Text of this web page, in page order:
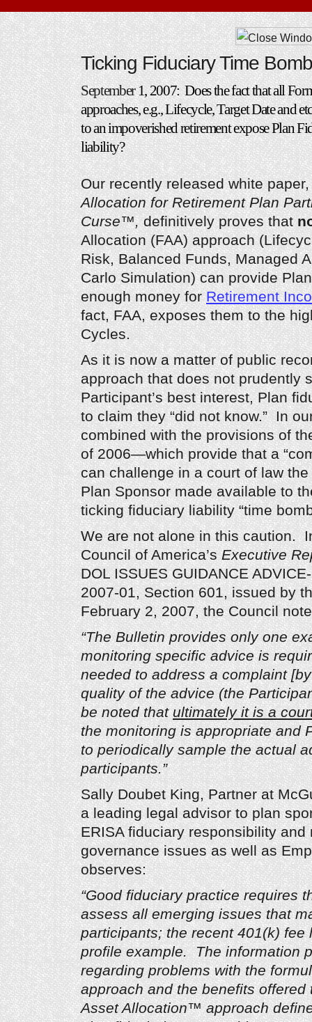
Ticking Fiduciary Time
September1, 2007: Does the fact that all
approaches, e.g., Lifecycle, Target Date and
to an impoverished retirement expose Plan
liability?
Our recently released white
Allocation for Retirement Plan
Curse™, definitively proves that
Allocation (FAA) approach
Risk, Balanced Funds, Managed
Carlo Simulation) can provide
enough money forRetirement
fact, FAA, exposes them to the
Cycles.
As it is now a matter of public
approach that does not prudently
Participant’s best interest, Plan
to claim they “did not know.” In
combined with the provisions of
of 2006—which provide that a
can challenge in a court of law
Plan Sponsor made available to
ticking fiduciary liability “time
We are not alone in this caution.
Council of America’sExecutive
DOL ISSUES GUIDANCE
2007-01, Section 601, issued by
February 2, 2007, the Council
“The Bulletin provides only one
monitoring specific advice is
needed to address a complaint
quality of the advice (the
be noted thatultimately it is a
the monitoring is appropriate and
to periodically sample the actual
participants.”
Sally Doubet King, Partner at
a leading legal advisor to plan
ERISA fiduciary responsibility and
governance issues as well as
observes:
“Good fiduciary practice requires
assess all emerging issues that
participants; the recent 401(k)
profile example. The information
regarding problems with the
approach and the benefits offered
Asset Allocation™ approach